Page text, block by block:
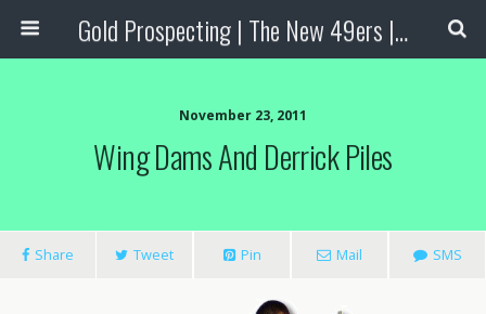
Gold Prospecting | The New 49ers | Prospecting Supplies
November 23, 2011
Wing Dams And Derrick Piles
Share Tweet Pin Mail SMS